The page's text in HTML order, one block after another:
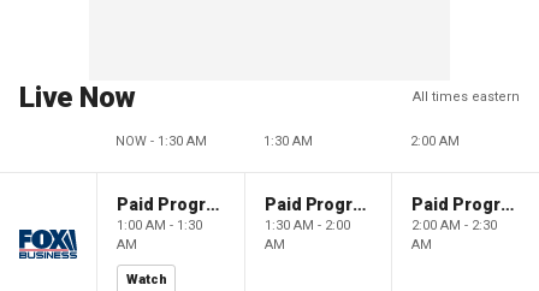
Live Now All times eastern
NOW - 1:30 AM 1:30 AM 2:00 AM
Paid Programming
1:00 AM - 1:30
AM
Watch
Paid Programming
1:30 AM - 2:00
AM
Paid Programming
2:00 AM - 2:30
AM